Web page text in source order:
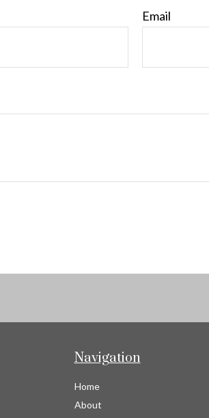
Email
Navigation
Home
About